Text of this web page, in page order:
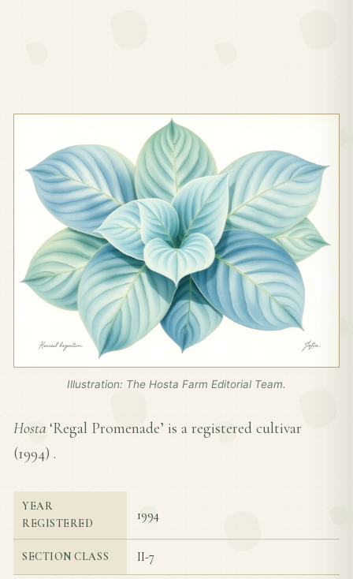
Illustration: The Hosta Farm Editorial Team.
Hosta ‘Regal Promenade’ is a registered cultivar
(1994) .
YEAR
REGISTERED
1994
SECTION CLASS II-7